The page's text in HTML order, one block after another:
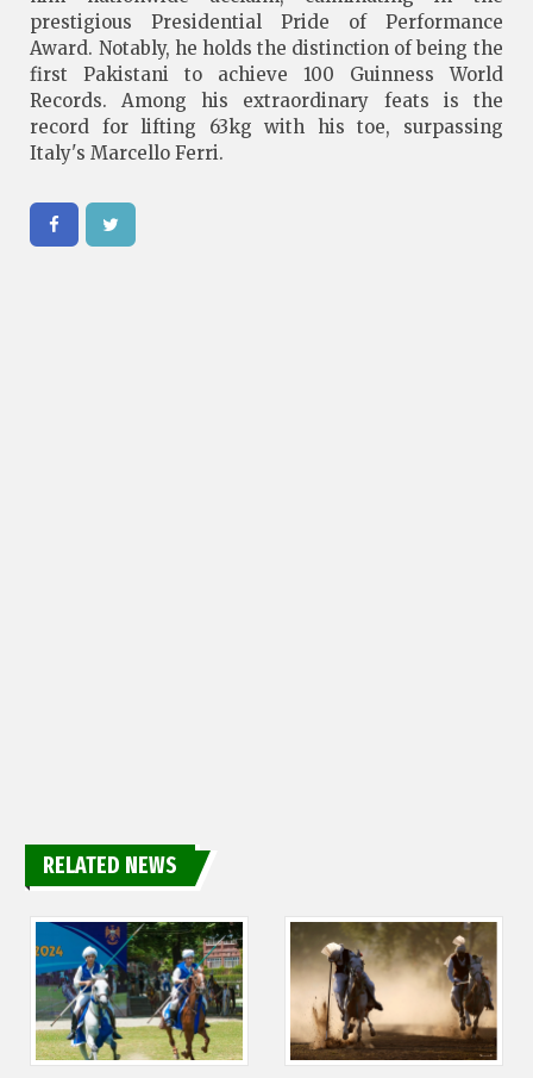
prestigious Presidential Pride of Performance
Award. Notably, he holds the distinction of being the
first Pakistani to achieve 100 Guinness World
Records. Among his extraordinary feats is the
record for lifting 63kg with his toe, surpassing
Italy's Marcello Ferri.
RELATED NEWS